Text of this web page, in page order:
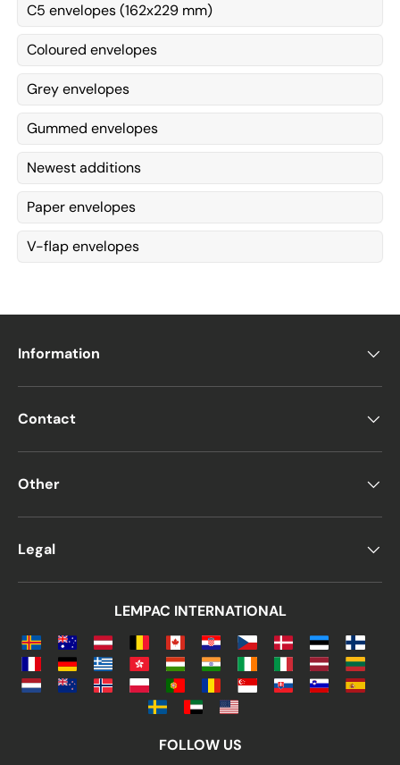
C5 envelopes (162x229 mm)
Coloured envelopes
Grey envelopes
Gummed envelopes
Newest additions
Paper envelopes
V-flap envelopes
Information
Contact
Other
Legal
LEMPAC INTERNATIONAL
FOLLOW US